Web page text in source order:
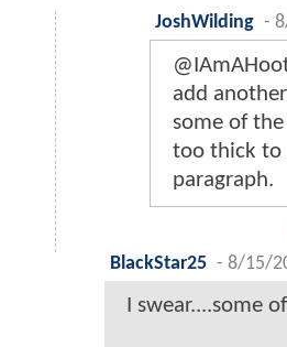
JoshWilding -
add
some of
too thick to
paragraph.
BlackStar25 - 8/15/
I swear....some